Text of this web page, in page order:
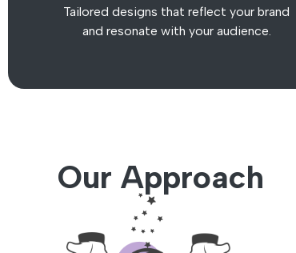
Tailored designs that reflect your brand
and resonate with your audience.
Our Approach